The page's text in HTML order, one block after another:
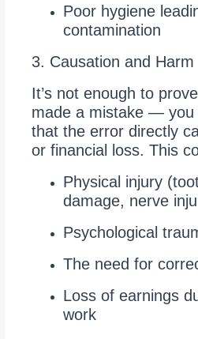
Poor hygiene
contamination
3. Causation and Harm
It’s not enough to
made a mistake — you
that the error directly
or financial loss. This
Physical injury
damage, nerve
Psychological
The need for
Loss of earnings
work